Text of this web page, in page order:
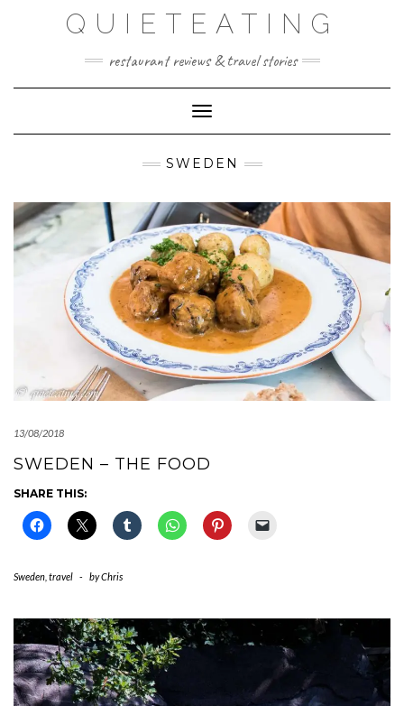
QUIETEATING
restaurant reviews & travel stories
Toggle Navigation
SWEDEN
13/08/2018
SWEDEN – THE FOOD
SHARE THIS:
Sweden travel - byChris